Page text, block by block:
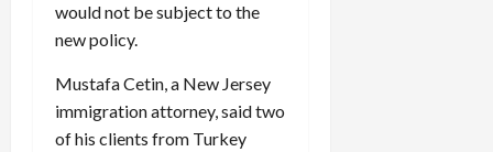
would not be subject to the
new policy.
Mustafa Cetin, a New Jersey
immigration attorney, said two
of his clients from Turkey